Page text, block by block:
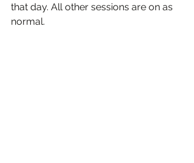
that day. All other sessions are on as
normal.